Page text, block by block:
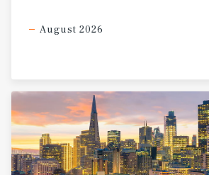
August 2026